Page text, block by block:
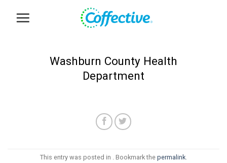
Washburn County Health
Department
This entry was posted in . Bookmark the permalink.